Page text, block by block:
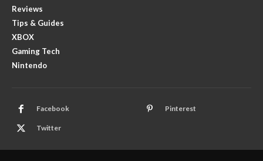
Reviews
Tips & Guides
XBOX
Gaming Tech
Nintendo
Facebook Pinterest
Twitter